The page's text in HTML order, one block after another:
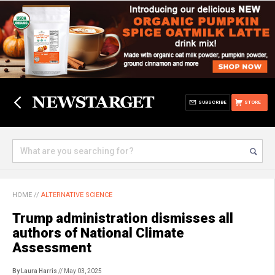
STORE
SUBSCRIBE
HOME // ALTERNATIVE SCIENCE
Trump administration dismisses all
authors of National Climate
Assessment
By Laura Harris // May 03, 2025